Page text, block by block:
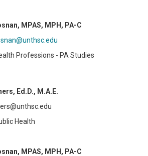
MPAS, MPH, PA-C
Professions - PA Studies
Ed.D., M.A.E.
Health
MPAS, MPH, PA-C